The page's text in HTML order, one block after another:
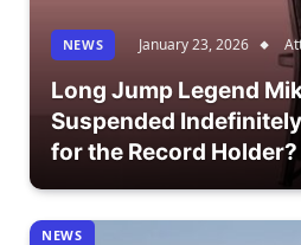
NEWS January 23, 2026
Long Jump Legend
Suspended
for the Record Holder?
NEWS